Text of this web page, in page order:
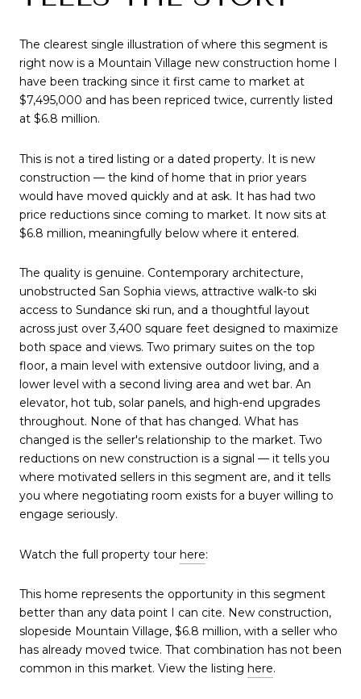
The clearest single illustration of where this segment is
right now is a Mountain Village new construction home I
have been tracking since it first came to market at
$7,495,000 and has been repriced twice, currently listed
at $6.8 million.
This is not a tired listing or a dated property. It is new
construction — the kind of home that in prior years
would have moved quickly and at ask. It has had two
price reductions since coming to market. It now sits at
$6.8 million, meaningfully below where it entered.
The quality is genuine. Contemporary architecture,
unobstructed San Sophia views, attractive walk-to ski
access to Sundance ski run, and a thoughtful layout
across just over 3,400 square feet designed to maximize
both space and views. Two primary suites on the top
floor, a main level with extensive outdoor living, and a
lower level with a second living area and wet bar. An
elevator, hot tub, solar panels, and high-end upgrades
throughout. None of that has changed. What has
changed is the seller's relationship to the market. Two
reductions on new construction is a signal — it tells you
where motivated sellers in this segment are, and it tells
you where negotiating room exists for a buyer willing to
engage seriously.
Watch the full property tour here:
This home represents the opportunity in this segment
better than any data point I can cite. New construction,
slopeside Mountain Village, $6.8 million, with a seller who
has already moved twice. That combination has not been
common in this market. View the listing here.